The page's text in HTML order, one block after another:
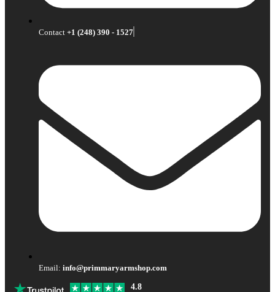
Contact +1 (248) 390 - 1527
Email: info@primmaryarmshop.com
4.8